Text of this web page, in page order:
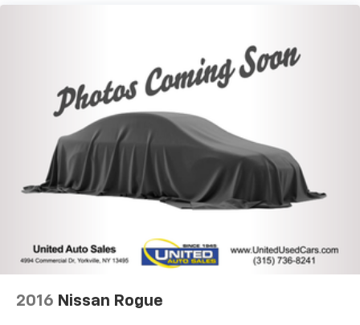
Multi-Link Rear Suspension w/Coil Springs
4-Wheel Disc Brakes w/4-Wheel ABS, Front Vented
Discs, Brake Assist and Hill Hold Control
Electro-Mechanical Limited Slip Differential
2016 Nissan Rogue